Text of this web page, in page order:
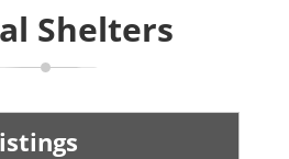
Shelters